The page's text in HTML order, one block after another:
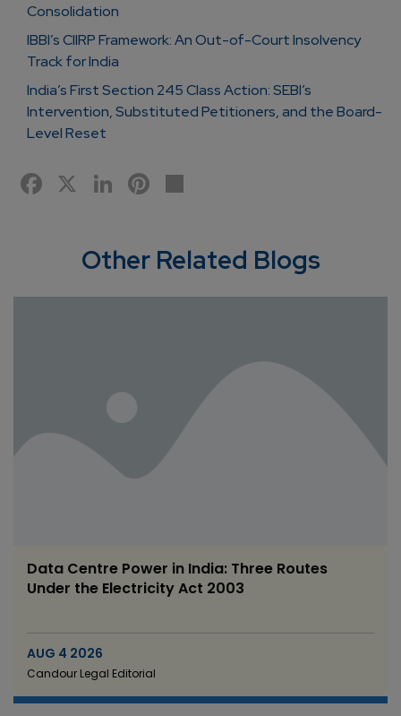
Consolidation
IBBI’s CIIRP Framework: An Out-of-Court Insolvency
Track for India
India’s First Section 245 Class Action: SEBI’s
Intervention, Substituted Petitioners, and the Board-
Level Reset
Facebook
X LinkedIn
Pinterest
Other Related Blogs
Data Centre Power in India: Three Routes
Under the Electricity Act 2003
AUG 4 2026
Candour Legal Editorial